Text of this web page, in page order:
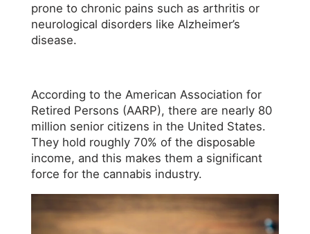
prone to chronic pains such as arthritis or
neurological disorders like Alzheimer’s
disease.
According to the American Association for
Retired Persons (AARP), there are nearly 80
million senior citizens in the United States.
They hold roughly 70% of the disposable
income, and this makes them a significant
force for the cannabis industry.